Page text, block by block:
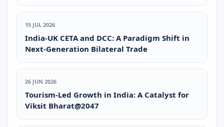
15 JUL 2026
India-UK CETA and DCC: A Paradigm Shift in
Next-Generation Bilateral Trade
26 JUN 2026
Tourism-Led Growth in India: A Catalyst for
Viksit Bharat@2047